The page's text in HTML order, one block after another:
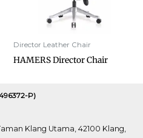
Director Leather Chair
HAMERS Director Chair
P)
Klang Utama, 42100 Klang,